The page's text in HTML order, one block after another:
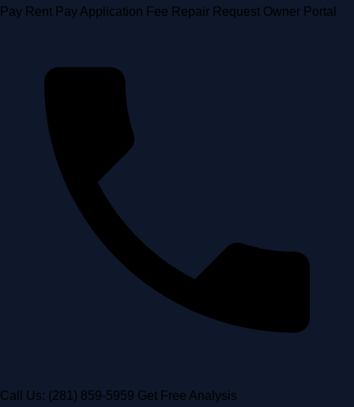
Skip
Pay Rent Pay Application Fee Repair Request Owner Portal
Call Us: (281) 859-5959 Get Free Analysis